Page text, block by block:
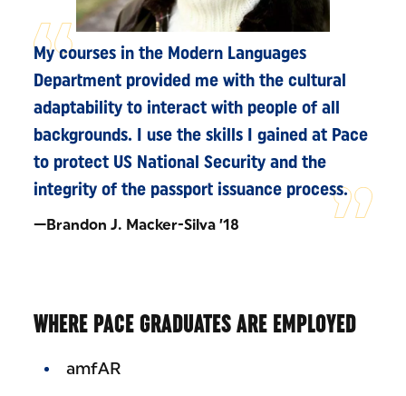
My courses in the Modern Languages
Department provided me with the cultural
adaptability to interact with people of all
backgrounds. I use the skills I gained at Pace
to protect US National Security and the
integrity of the passport issuance process.
—Brandon J. Macker-Silva ’18
WHERE PACE GRADUATES ARE EMPLOYED
amfAR